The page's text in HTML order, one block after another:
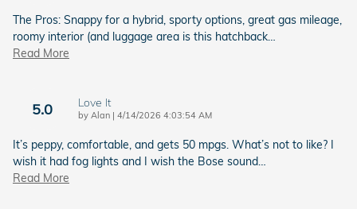
The Pros: Snappy for a hybrid, sporty options, great gas mileage,
roomy interior (and luggage area is this hatchback…
Read More
5.0 Love It
by Alan | on
4/14/2026 4:03:54 AM
It’s peppy, comfortable, and gets 50 mpgs. What’s not to like? I
wish it had fog lights and I wish the Bose sound…
Read More